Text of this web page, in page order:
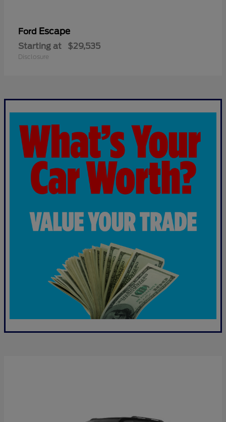
Ford Escape
Starting at $29,535
Disclosure